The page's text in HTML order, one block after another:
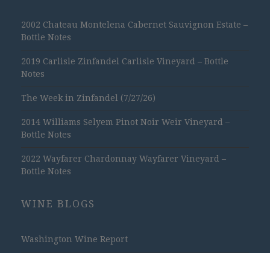
2002 Chateau Montelena Cabernet Sauvignon Estate –
Bottle Notes
2019 Carlisle Zinfandel Carlisle Vineyard – Bottle
Notes
The Week in Zinfandel (7/27/26)
2014 Williams Selyem Pinot Noir Weir Vineyard –
Bottle Notes
2022 Wayfarer Chardonnay Wayfarer Vineyard –
Bottle Notes
WINE BLOGS
Washington Wine Report